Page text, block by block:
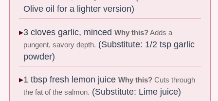
Olive oil for a lighter version)
3 cloves garlic, mincedWhy this?Adds a
pungent, savory depth. (Substitute: 1/2 tsp garlic
powder)
1 tbsp fresh lemon juiceWhy this? Cuts through
the fat of the salmon. (Substitute: Lime juice)